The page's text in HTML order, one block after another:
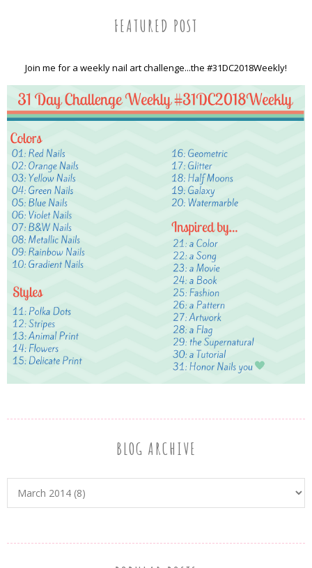
FEATURED POST
Join me for a weekly nail art challenge...the #31DC2018Weekly!
BLOG ARCHIVE